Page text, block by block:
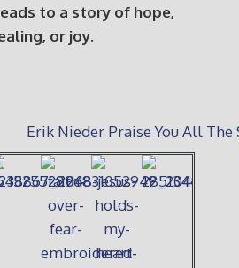
to a story of hope,
or joy.